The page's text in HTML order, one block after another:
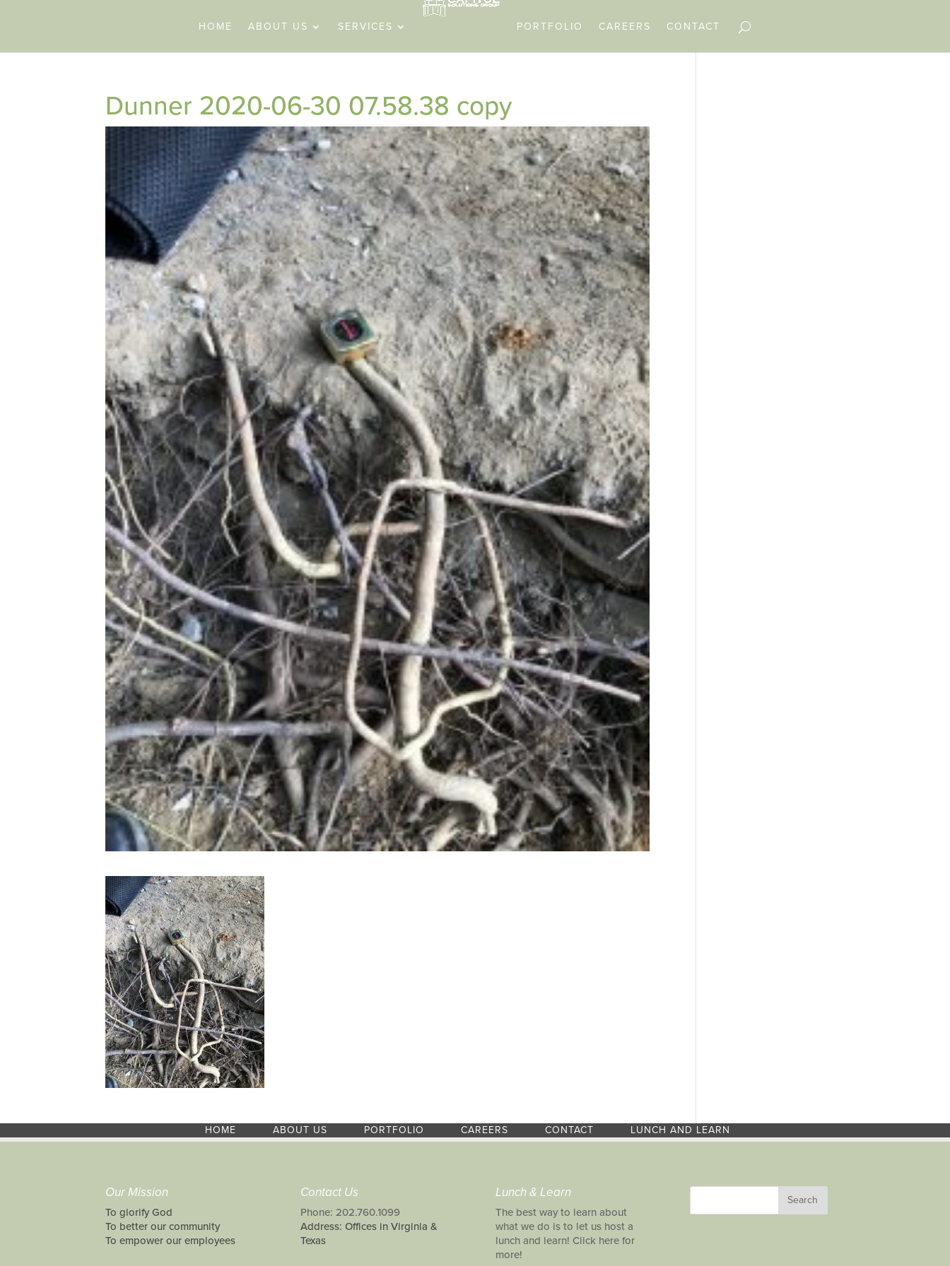
HOME ABOUT US SERVICES PORTFOLIO CAREERS CONTACT
Dunner 2020-06-30 07.58.38 copy
HOME ABOUT US PORTFOLIO CAREERS CONTACT LUNCH AND LEARN
Our Mission
To glorify God
To better our community
To empower our employees
Contact Us
Phone: 202.760.1099
Address: Offices in Virginia &
Texas
Lunch & Learn
The best way to learn about
what we do is to let us host a
lunch and learn! Click here for
more!